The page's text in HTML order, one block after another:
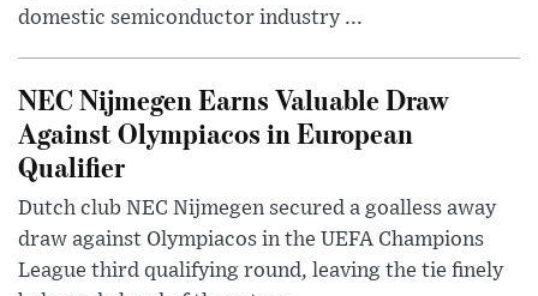
domestic semiconductor industry ...
NEC Nijmegen Earns Valuable Draw
Against Olympiacos in European
Qualifier
Dutch club NEC Nijmegen secured a goalless away
draw against Olympiacos in the UEFA Champions
League third qualifying round, leaving the tie finely